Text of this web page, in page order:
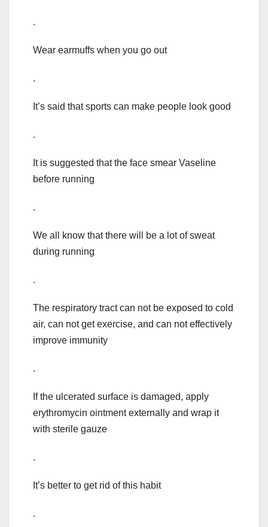
.
Wear earmuffs when you go out
.
It’s said that sports can make people look good
.
It is suggested that the face smear Vaseline
before running
.
We all know that there will be a lot of sweat
during running
.
The respiratory tract can not be exposed to cold
air, can not get exercise, and can not effectively
improve immunity
.
If the ulcerated surface is damaged, apply
erythromycin ointment externally and wrap it
with sterile gauze
.
It’s better to get rid of this habit
.